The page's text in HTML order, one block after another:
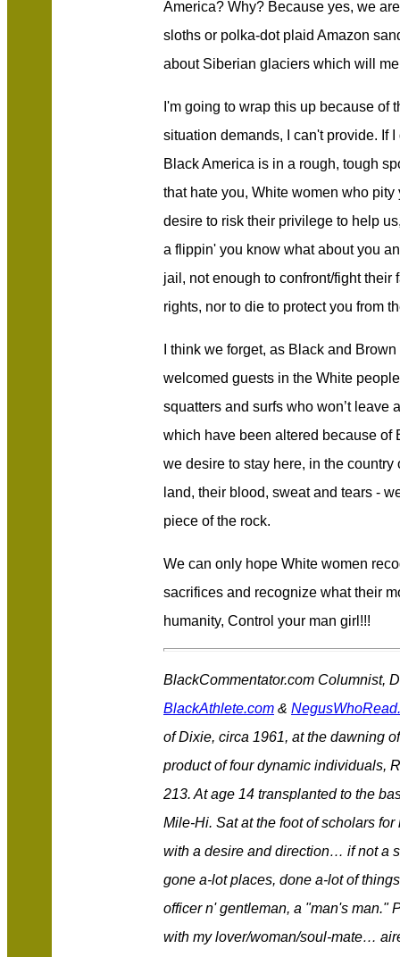
America? Why? Because yes, we
sloths or polka-dot plaid Amazon
about Siberian glaciers which will
I'm going to wrap this up because of
situation demands, I can't provide. If
Black America is in a rough, tough
that hate you, White women who
desire to risk their privilege to help
a flippin' you know what about you
jail, not enough to confront/fight their
rights, nor to die to protect you from
I think we forget, as Black and
welcomed guests in the White
squatters and surfs who won’t leave
which have been altered because of
we desire to stay here, in the
land, their blood, sweat and tears -
piece of the rock.
We can only hope White women
sacrifices and recognize what their
humanity, Control your man girl!!!
BlackCommentator.com Columnist,
BlackAthlete.com &
of Dixie, circa 1961, at the dawning
product of four dynamic individuals,
213. At age 14 transplanted to the
Mile-Hi. Sat at the foot of scholars
with a desire and direction… if not a
gone a-lot places, done a-lot of
officer n' gentleman, a "man's man."
with my lover/woman/soul-mate…